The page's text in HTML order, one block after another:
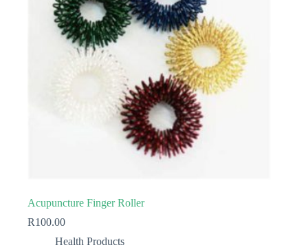
Acupuncture Finger Roller
R100.00
Health Products